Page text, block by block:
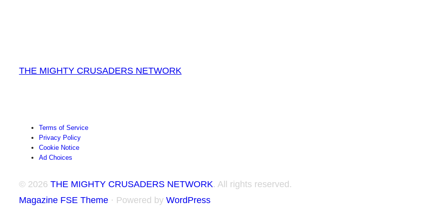
THE MIGHTY CRUSADERS NETWORK
Terms of Service
Privacy Policy
Cookie Notice
Ad Choices
© 2026 THE MIGHTY CRUSADERS NETWORK. All rights reserved.
Magazine FSE Theme⋅ Powered by WordPress